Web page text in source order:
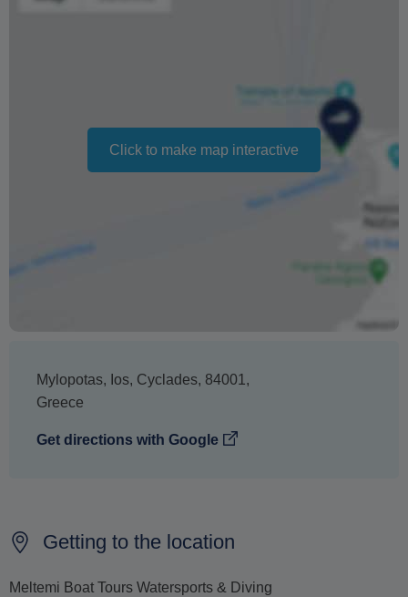
The text 'Free cancellation' refers to the fact that there is
no penalty charge from us to process a refund or
Click to make map interactive
Mylopotas, Ios, Cyclades, 84001 ,
Greece
Get directions with Google
Getting to the location
Meltemi Boat Tours Watersports & Diving